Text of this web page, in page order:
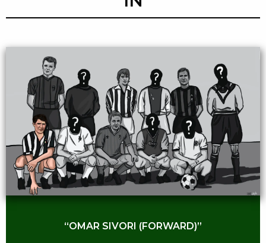
“OMAR SIVORI (FORWARD)”